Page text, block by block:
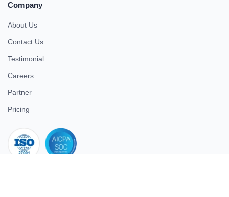
Company
About Us
Contact Us
Testimonial
Careers
Partner
Pricing